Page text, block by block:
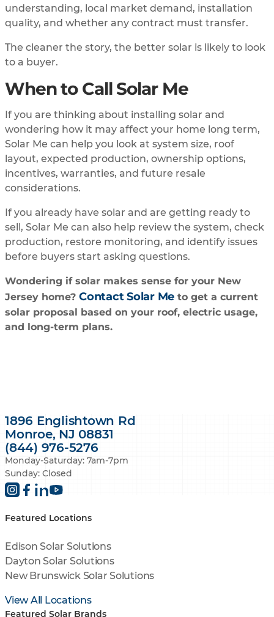
understanding, local market demand, installation
quality, and whether any contract must transfer.
The cleaner the story, the better solar is likely to look
to a buyer.
When to Call Solar Me
If you are thinking about installing solar and
wondering how it may affect your home long term,
Solar Me can help you look at system size, roof
layout, expected production, ownership options,
incentives, warranties, and future resale
considerations.
If you already have solar and are getting ready to
sell, Solar Me can also help review the system, check
production, restore monitoring, and identify issues
before buyers start asking questions.
Wondering if solar makes sense for your New
Jersey home? Contact Solar Me to get a current
solar proposal based on your roof, electric usage,
and long-term plans.
1896 Englishtown Rd
Monroe, NJ 08831
(844) 976-5276
Monday-Saturday: 7am-7pm
Sunday: Closed
Featured Locations
Edison Solar Solutions
Dayton Solar Solutions
New Brunswick Solar Solutions
View All Locations
Featured Solar Brands